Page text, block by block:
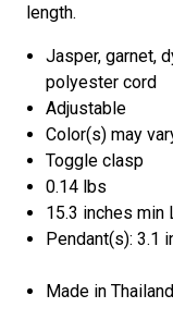
length.
Jasper, garnet,
polyester cord
Adjustable
Color(s) may
Toggle clasp
0.14 lbs
15.3 inches min
Pendant(s): 3.1
Made in Thailand